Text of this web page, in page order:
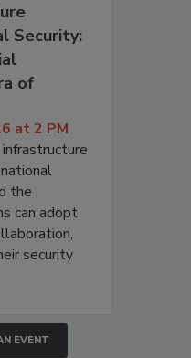
Security:
of
at 2 PM
the
can adopt
security
EVENT